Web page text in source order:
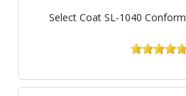
Select Coat SL-1040